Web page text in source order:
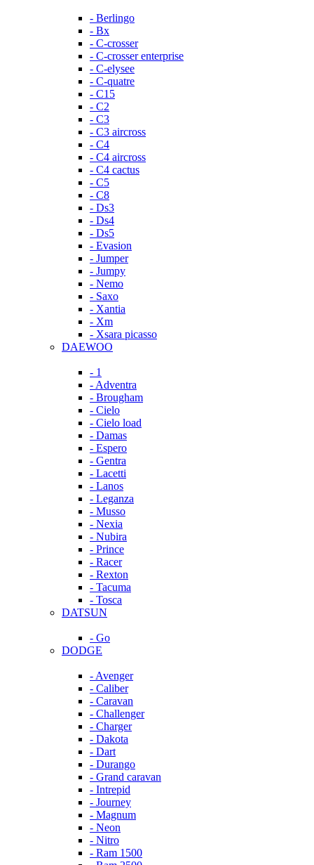
- Berlingo
- Bx
- C-crosser
- C-crosser enterprise
- C-elysee
- C-quatre
- C15
- C2
- C3
- C3 aircross
- C4
- C4 aircross
- C4 cactus
- C5
- C8
- Ds3
- Ds4
- Ds5
- Evasion
- Jumper
- Jumpy
- Nemo
- Saxo
- Xantia
- Xm
- Xsara picasso
DAEWOO
- 1
- Adventra
- Brougham
- Cielo
- Cielo load
- Damas
- Espero
- Gentra
- Lacetti
- Lanos
- Leganza
- Musso
- Nexia
- Nubira
- Prince
- Racer
- Rexton
- Tacuma
- Tosca
DATSUN
- Go
DODGE
- Avenger
- Caliber
- Caravan
- Challenger
- Charger
- Dakota
- Dart
- Durango
- Grand caravan
- Intrepid
- Journey
- Magnum
- Neon
- Nitro
- Ram 1500